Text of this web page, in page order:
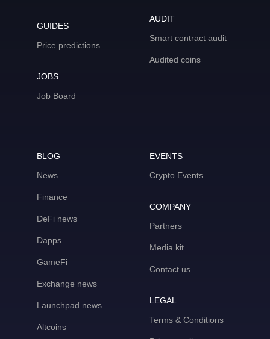
GUIDES
Price predictions
JOBS
Job Board
AUDIT
Smart contract audit
Audited coins
BLOG
News
Finance
DeFi news
Dapps
GameFi
Exchange news
Launchpad news
Altcoins
EVENTS
Crypto Events
COMPANY
Partners
Media kit
Contact us
LEGAL
Terms & Conditions